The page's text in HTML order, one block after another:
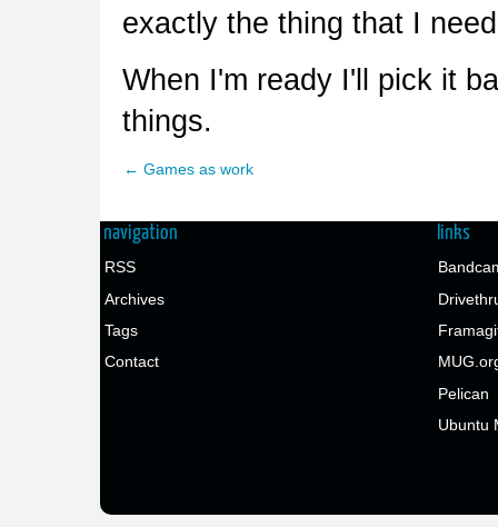
exactly the thing that I
When I'm ready I'll pick it
things.
← Games as work
navigation
RSS
Archives
Tags
Contact
links
Pelican
Ubuntu